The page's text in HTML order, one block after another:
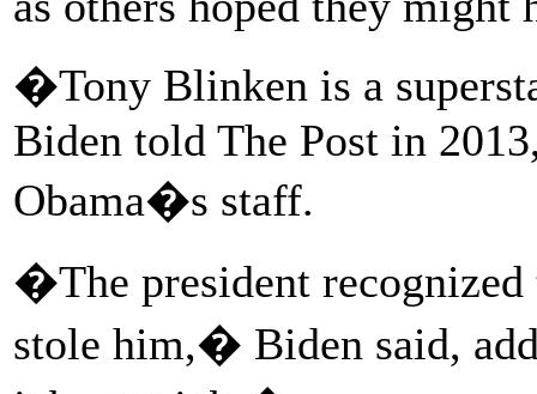
�Tony Blinken is a
Biden told The Post in
Obama�s staff.
�The president
stole him,� Biden said,